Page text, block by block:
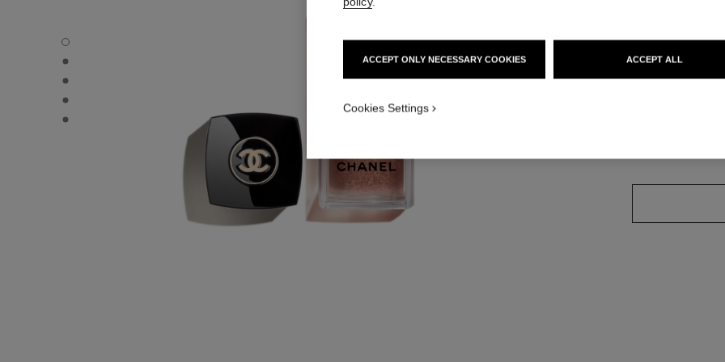
LES BEIGES WATER-FRESH BLUSH - Default view
LES BEIGES WATER-FRESH BLUSH - Alternative view 3
LES BEIGES WATER-FRESH BLUSH - Alternative view 1
LES BEIGES WATER-FRESH BLUSH - Basic texture view
LES BEIGES WATER-FRESH BLUSH - product.packShot.APPLICATION_VISUAL_2
ACCEPT ONLY NECESSARY COOKIES ACCEPT ALL
Cookies Settings